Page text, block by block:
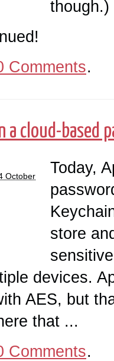
though.)
Comments.
a cloud-based
October
Today,
store
devices.
AES, but
that ...
Comments.